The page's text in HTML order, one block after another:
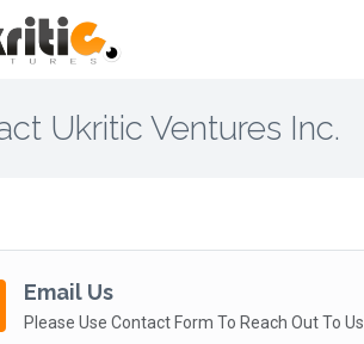
Ukritic Ventures Inc.
Email Us
Please Use Contact Form To Reach Out To Us